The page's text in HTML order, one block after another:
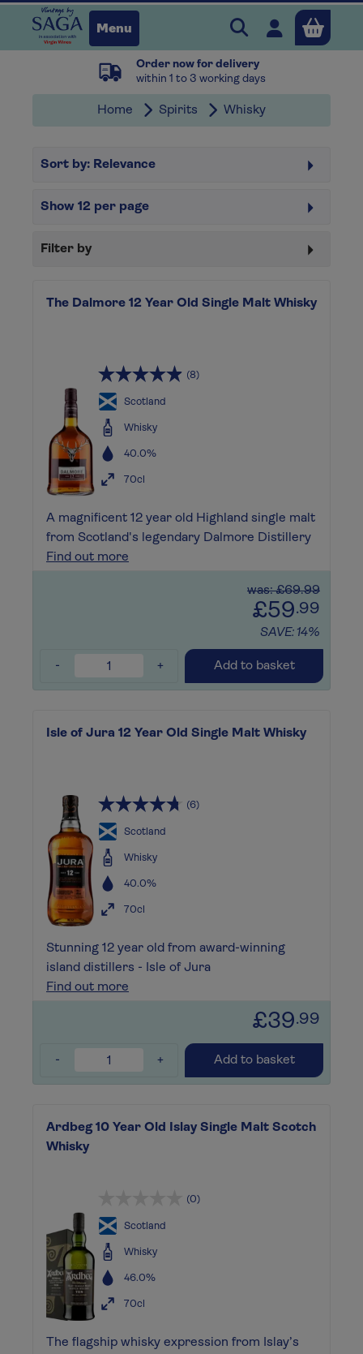
Menu Search Vintage
Open user
Order now for delivery
within 1 to 3 working days
Home Spirits Whisky
Sort by: Relevance
Show 12 per page
Filter by
The Dalmore 12 Year Old Single Malt Whisky
(8)
Scotland
Whisky
40.0%
70cl
A magnificent 12 year old Highland single malt
from Scotland's legendary Dalmore Distillery
Find out more
was: £69.99
£59.99
SAVE: 14%
- + Add to basket
Isle of Jura 12 Year Old Single Malt Whisky
(6)
Scotland
Whisky
40.0%
70cl
Stunning 12 year old from award-winning
island distillers - Isle of Jura
Find out more
£39.99
- + Add to basket
Ardbeg 10 Year Old Islay Single Malt Scotch
Whisky
(0)
Scotland
Whisky
46.0%
70cl
The flagship whisky expression from Islay’s